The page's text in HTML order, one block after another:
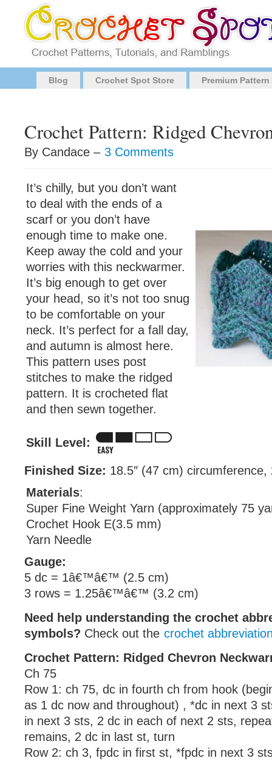
Blog Crochet Spot Store Premium
Crochet Pattern: Ridged
By Candace – 3 Comments
It’s chilly, but you don’t want
to deal with the ends of a
scarf or you don’t have
enough time to make one.
Keep away the cold and your
worries with this neckwarmer.
It’s big enough to get over
your head, so it’s not too snug
to be comfortable on your
neck. It’s perfect for a fall day,
and autumn is almost here.
This pattern uses post
stitches to make the ridged
pattern. It is crocheted flat
and then sewn together.
Skill Level:
Finished Size: 18.5″ (47 cm) circumference,
Materials:
Super Fine Weight Yarn (approximately 75
Crochet Hook E(3.5 mm)
Yarn Needle
Gauge:
5 dc = 1â€™â€™ (2.5 cm)
3 rows = 1.25â€™â€™ (3.2 cm)
Need help understanding the crochet
symbols? Check out the crochet
Crochet Pattern: Ridged Chevron
Ch 75
Row 1: ch 75, dc in fourth ch from hook
as 1 dc now and throughout) , *dc in next 3
in next 3 sts, 2 dc in each of next 2 sts,
remains, 2 dc in last st, turn
Row 2: ch 3, fpdc in first st, *fpdc in next 3